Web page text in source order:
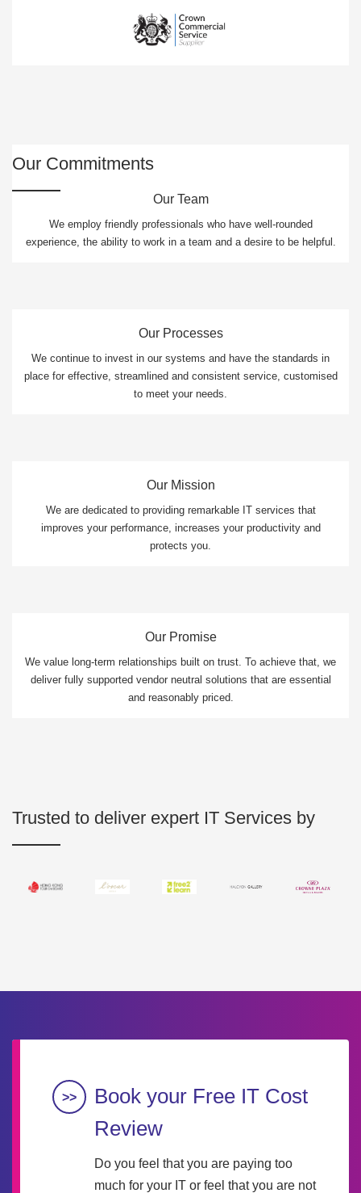
Our Commitments
Our Team
We employ friendly professionals who have well-rounded
experience, the ability to work in a team and a desire to be helpful.
Our Processes
We continue to invest in our systems and have the standards in
place for effective, streamlined and consistent service, customised
to meet your needs.
Our Mission
We are dedicated to providing remarkable IT services that
improves your performance, increases your productivity and
protects you.
Our Promise
We value long-term relationships built on trust. To achieve that, we
deliver fully supported vendor neutral solutions that are essential
and reasonably priced.
Trusted to deliver expert IT Services by
Book your Free IT Cost
Review
Do you feel that you are paying too
much for your IT or feel that you are not